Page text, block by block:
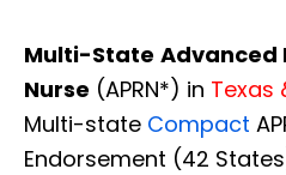
Multi-State Advanced
Nurse (APRN*) in Texas
Multi-state Compact
Endorsement (42